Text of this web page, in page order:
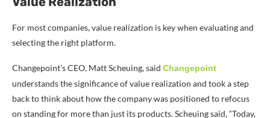
For most companies, value realization is key when evaluating and
selecting the right platform.
Changepoint’s CEO, Matt Scheuing, said Changepoint
understands the significance of value realization and took a step
back to think about how the company was positioned to refocus
on standing for more than just its products.Scheuing said, “Today,